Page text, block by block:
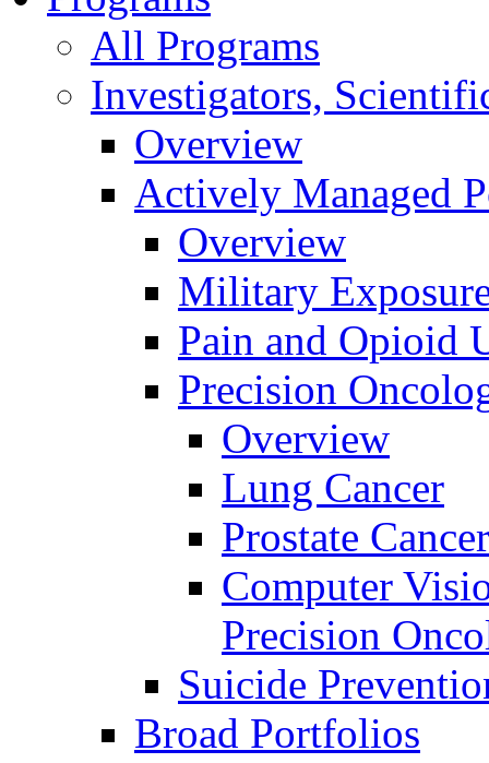
All Programs
Investigators,
Overview
Actively Managed
Overview
Military
Pain and Opioid
Precision
Overview
Lung Cancer
Prostate Cancer
Computer
Precision
Suicide
Broad Portfolios